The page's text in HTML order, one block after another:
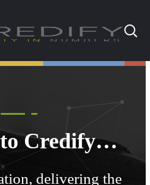
to Credify…
delivering the